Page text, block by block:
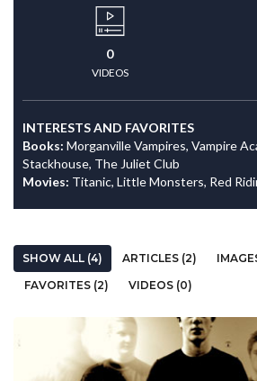
0
VIDEOS
INTERESTS AND FAVORITES
Books: Morganville Vampires, Vampire
Stackhouse, The Juliet Club
Movies: Titanic, Little Monsters, Red
SHOW ALL (4) ARTICLES (2)
FAVORITES (2)
VIDEOS (0)